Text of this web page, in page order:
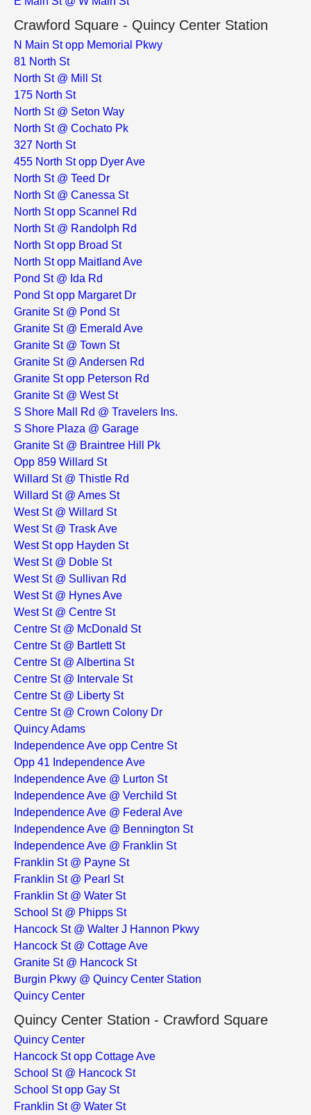
Crawford Square - Quincy Center Station
N Main St opp Memorial Pkwy
81 North St
North St @ Mill St
175 North St
North St @ Seton Way
North St @ Cochato Pk
327 North St
455 North St opp Dyer Ave
North St @ Teed Dr
North St @ Canessa St
North St opp Scannel Rd
North St @ Randolph Rd
North St opp Broad St
North St opp Maitland Ave
Pond St @ Ida Rd
Pond St opp Margaret Dr
Granite St @ Pond St
Granite St @ Emerald Ave
Granite St @ Town St
Granite St @ Andersen Rd
Granite St opp Peterson Rd
Granite St @ West St
S Shore Mall Rd @ Travelers Ins.
S Shore Plaza @ Garage
Granite St @ Braintree Hill Pk
Opp 859 Willard St
Willard St @ Thistle Rd
Willard St @ Ames St
West St @ Willard St
West St @ Trask Ave
West St opp Hayden St
West St @ Doble St
West St @ Sullivan Rd
West St @ Hynes Ave
West St @ Centre St
Centre St @ McDonald St
Centre St @ Bartlett St
Centre St @ Albertina St
Centre St @ Intervale St
Centre St @ Liberty St
Centre St @ Crown Colony Dr
Quincy Adams
Independence Ave opp Centre St
Opp 41 Independence Ave
Independence Ave @ Lurton St
Independence Ave @ Verchild St
Independence Ave @ Federal Ave
Independence Ave @ Bennington St
Independence Ave @ Franklin St
Franklin St @ Payne St
Franklin St @ Pearl St
Franklin St @ Water St
School St @ Phipps St
Hancock St @ Walter J Hannon Pkwy
Hancock St @ Cottage Ave
Granite St @ Hancock St
Burgin Pkwy @ Quincy Center Station
Quincy Center
Quincy Center Station - Crawford Square
Quincy Center
Hancock St opp Cottage Ave
School St @ Hancock St
School St opp Gay St
Franklin St @ Water St